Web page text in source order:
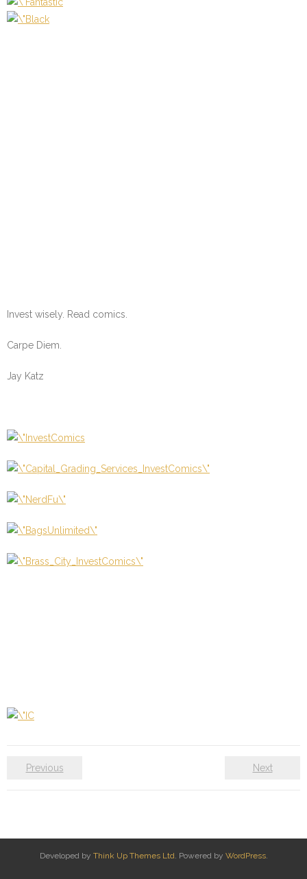
Invest wisely. Read comics.
Carpe Diem.
Jay Katz
Previous Next
Developed by Think Up Themes Ltd. Powered by WordPress.